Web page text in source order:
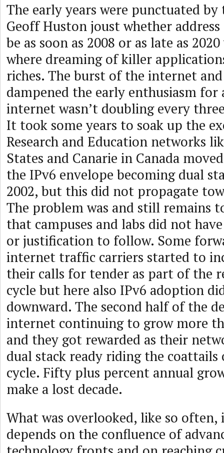
The early years were punctuated
Geoff Huston joust whether
be as soon as 2008 or as late as
where dreaming of killer
riches. The burst of the internet
dampened the early enthusiasm for
internet wasn’t doubling every
It took some years to soak up the
Research and Education networks
States and Canarie in Canada
the IPv6 envelope becoming dual
2002, but this did not propagate
The problem was and still remains
that campuses and labs did not
or justification to follow. Some
internet traffic carriers started to
their calls for tender as part of the
cycle but here also IPv6 adoption
downward. The second half of the
internet continuing to grow more
and they got rewarded as their
dual stack ready riding the coattails
cycle. Fifty plus percent annual
make a lost decade.
What was overlooked, like so often,
depends on the confluence of